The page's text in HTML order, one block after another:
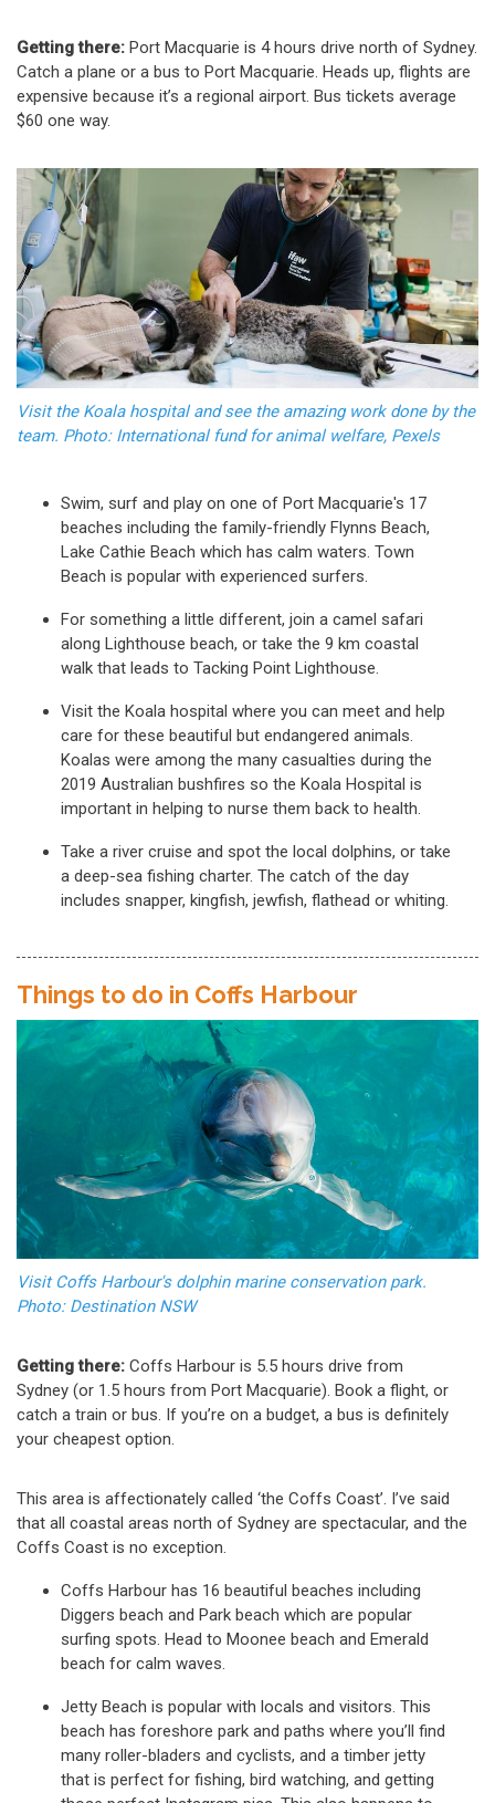
Getting there: Port Macquarie is 4 hours drive north of Sydney.
Catch a plane or a bus to Port Macquarie. Heads up, flights are
expensive because it’s a regional airport. Bus tickets average
$60 one way.
Visit the Koala hospital and see the amazing work done by the
team. Photo: International fund for animal welfare, Pexels
Swim, surf and play on one of Port Macquarie's 17
beaches including the family-friendly Flynns Beach,
Lake Cathie Beach which has calm waters. Town
Beach is popular with experienced surfers.
For something a little different, join a camel safari
along Lighthouse beach, or take the 9 km coastal
walk that leads to Tacking Point Lighthouse.
Visit the Koala hospital where you can meet and help
care for these beautiful but endangered animals.
Koalas were among the many casualties during the
2019 Australian bushfires so the Koala Hospital is
important in helping to nurse them back to health.
Take a river cruise and spot the local dolphins, or take
a deep-sea fishing charter. The catch of the day
includes snapper, kingfish, jewfish, flathead or whiting.
Things to do in Coffs Harbour
Visit Coffs Harbour's dolphin marine conservation park.
Photo: Destination NSW
Getting there: Coffs Harbour is 5.5 hours drive from
Sydney (or 1.5 hours from Port Macquarie). Book a flight, or
catch a train or bus. If you’re on a budget, a bus is definitely
your cheapest option.
This area is affectionately called ‘the Coffs Coast’. I’ve said
that all coastal areas north of Sydney are spectacular, and the
Coffs Coast is no exception.
Coffs Harbour has 16 beautiful beaches including
Diggers beach and Park beach which are popular
surfing spots. Head to Moonee beach and Emerald
beach for calm waves.
Jetty Beach is popular with locals and visitors. This
beach has foreshore park and paths where you’ll find
many roller-bladers and cyclists, and a timber jetty
that is perfect for fishing, bird watching, and getting